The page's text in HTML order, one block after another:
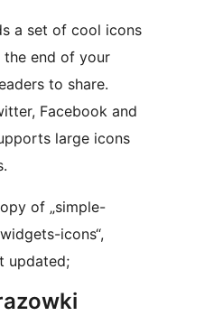
a set of cool icons
end of your
to share.
Facebook and
large icons
of „simple-
icons“,
updated;